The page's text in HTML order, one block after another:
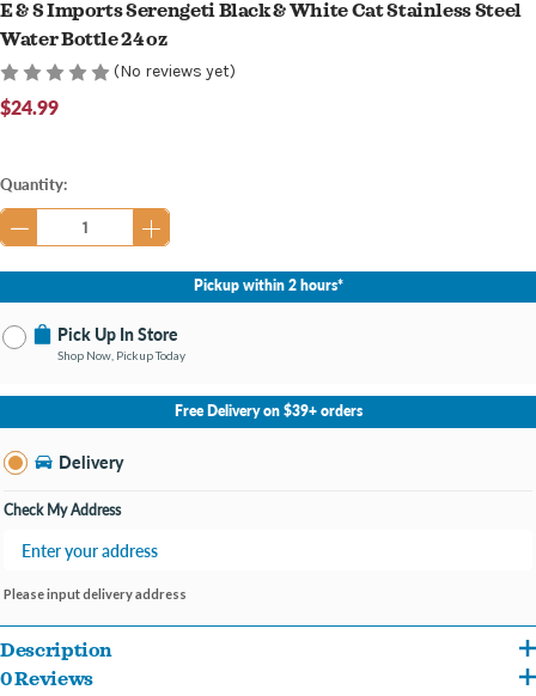
E & S Imports Serengeti Black & White Cat Stainless Steel
Water Bottle 24 oz
(No reviews yet)
$24.99
Current
Stock:
Quantity:
Pickup within 2 hours*
Pick Up In Store
Shop Now, Pickup Today
No Store Selected Select Store
Bay City MI
Open until 9:00PM
Free Delivery on $39+ orders
Delivery
Check My Address
Please input delivery address
Description
SPILL PROOF LID WITH STRAW: The Serengeti metal 24 oz water bottles come
0 Reviews